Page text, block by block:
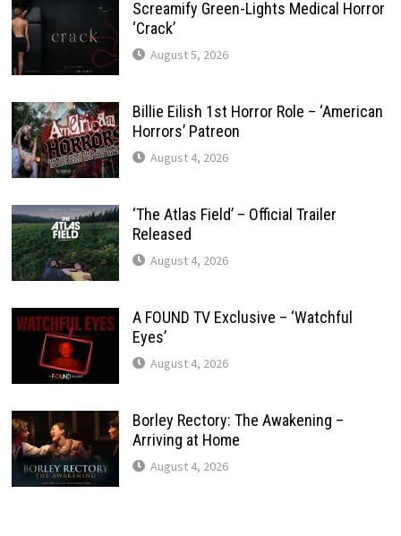
Screamify Green-Lights Medical Horror
‘Crack’
August 5, 2026
Billie Eilish 1st Horror Role – ‘American
Horrors’ Patreon
August 4, 2026
‘The Atlas Field’ – Official Trailer
Released
August 4, 2026
A FOUND TV Exclusive – ‘Watchful
Eyes’
August 4, 2026
Borley Rectory: The Awakening –
Arriving at Home
August 4, 2026